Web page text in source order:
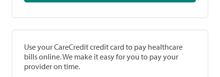
Use your CareCredit credit card to pay healthcare
bills online. We make it easy for you to pay your
provider on time.